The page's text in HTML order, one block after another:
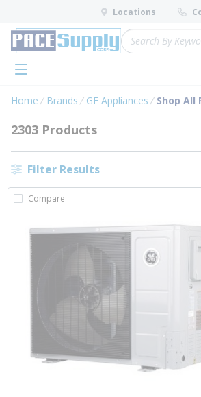
Skip to main content
Locations
Site Search
menu
Home Brands GE Appliances Shop All
2303 Products
Filter Results
Compare